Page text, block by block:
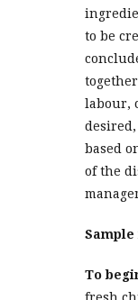
to be
labour,
based
of the
Sample
To